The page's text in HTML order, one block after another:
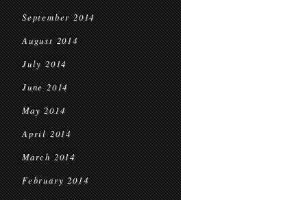
September 2014
August 2014
July 2014
June 2014
May 2014
April 2014
March 2014
February 2014